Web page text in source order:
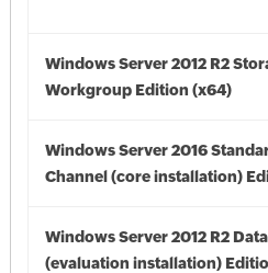
Windows Server 2012 R2
Workgroup Edition (x64)
Windows Server 2016
Channel (core installation)
Windows Server 2012 R2
(evaluation installation)